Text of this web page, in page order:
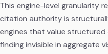
This engine-level granularity
citation authority is
engines that value
finding invisible in aggregate